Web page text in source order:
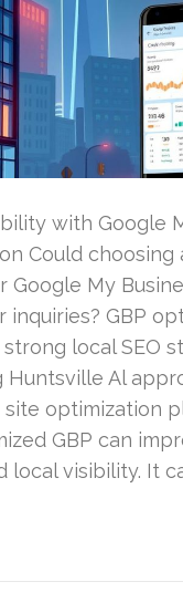
with Google
Could choosing
Google My
inquiries? GBP
strong local SEO
Huntsville Al
optimization
GBP can
local visibility. It